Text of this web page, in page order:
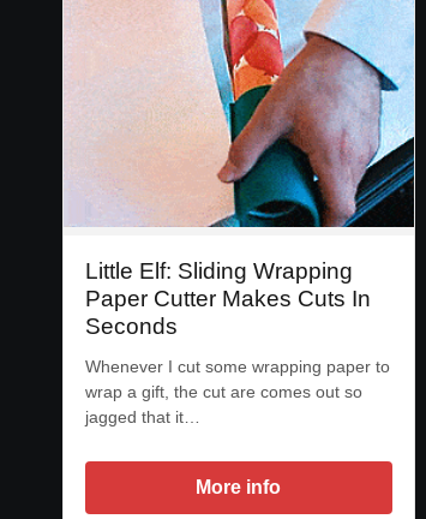
Little Elf: Sliding Wrapping
Paper Cutter Makes Cuts In
Seconds
Whenever I cut some wrapping paper to
wrap a gift, the cut are comes out so
jagged that it…
More info